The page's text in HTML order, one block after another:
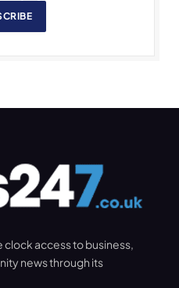
access to business,
news through its